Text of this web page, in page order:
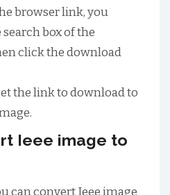
browser link, you
box of the
click the download
the link to download to
Ieee image to
can convert Ieee image